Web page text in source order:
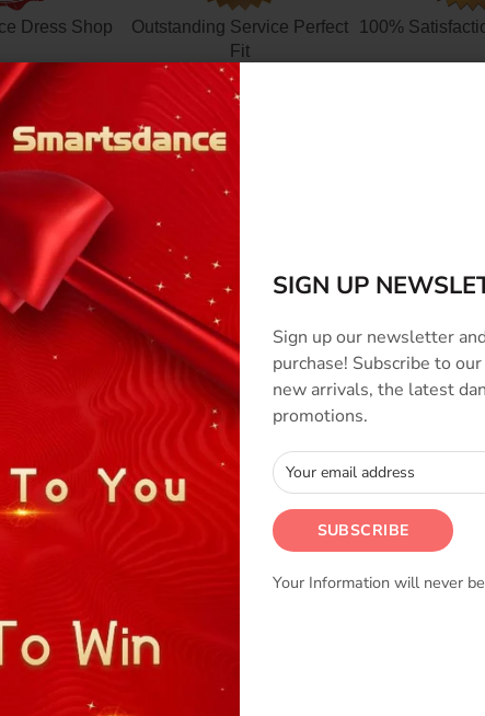
SIGN UP
Sign up our newsletter
purchase! Subscribe to
new arrivals, the latest
promotions.
Your Information will never
Dress Shop
Outstanding Service Perfect
Fit
100%
SIZE & COLOR CUSTOMIZED